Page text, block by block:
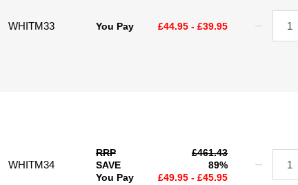
WHITM33 You Pay £44.95 - £39.95
WHITM34
RRP
£461.43
SAVE
89%
You Pay
£49.95 - £45.95